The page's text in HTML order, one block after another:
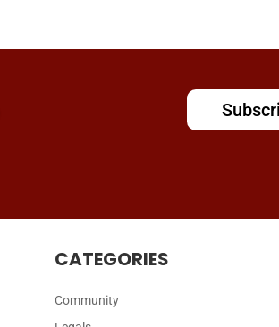
CATEGORIES
Community